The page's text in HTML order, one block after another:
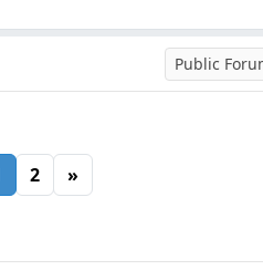
Public
2 »